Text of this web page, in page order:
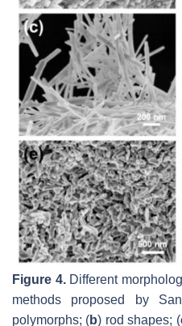
Figure 4.Different
methods proposed by
polymorphs; (b) rod shapes; (